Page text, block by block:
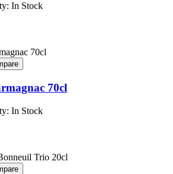
In Stock
70cl
In Stock